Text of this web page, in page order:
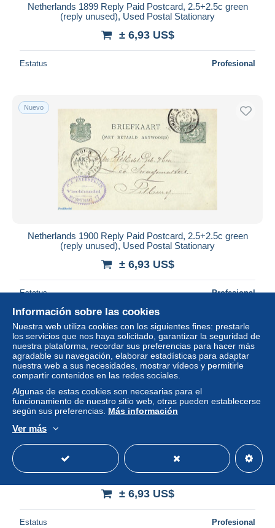
Netherlands 1899 Reply Paid Postcard, 2.5+2.5c green
(reply unused), Used Postal Stationary
± 6,93 US$
Estatus Profesional
Nuevo
Netherlands 1900 Reply Paid Postcard, 2.5+2.5c green
(reply unused), Used Postal Stationary
± 6,93 US$
Estatus Profesional
Nuevo
Netherlands 1899 Reply Paid Postcard, 2.5+2.5c green
(reply unused), Used Postal Stationary
± 6,93 US$
Estatus Profesional
Información sobre las cookies
Nuestra web utiliza cookies con los siguientes fines: prestarle
los servicios que nos haya solicitado, garantizar la seguridad de
nuestra plataforma, recordar sus preferencias para hacer más
agradable su navegación, elaborar estadísticas para adaptar
nuestra web a sus necesidades, mostrar vídeos y permitirle
compartir contenidos en las redes sociales.
Algunas de estas cookies son necesarias para el
funcionamiento de nuestro sitio web, otras pueden establecerse
según sus preferencias. Más información
Ver más